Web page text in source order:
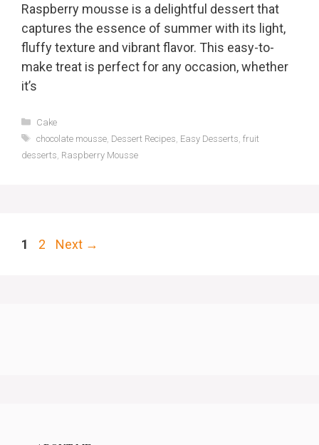
Raspberry mousse is a delightful dessert that
captures the essence of summer with its light,
fluffy texture and vibrant flavor. This easy-to-
make treat is perfect for any occasion, whether
it’s
Categories
Cake
Tags
chocolate mousse, Dessert Recipes Easy Desserts fruit
desserts Raspberry Mousse
Page
1 Page
2 Next →